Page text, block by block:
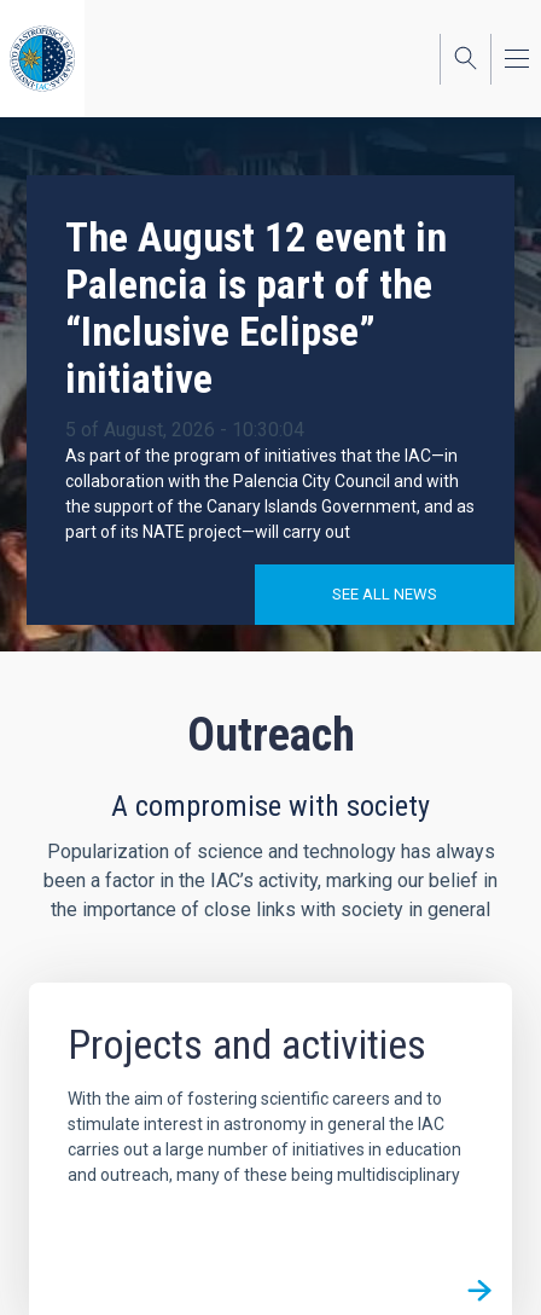
to
main
content
The August 12 event in
Palencia is part of the
“Inclusive Eclipse”
initiative
5 of August, 2026 - 10:30:04
As part of the program of initiatives that the IAC—in
collaboration with the Palencia City Council and with
the support of the Canary Islands Government, and as
part of its NATE project—will carry out
SEE ALL NEWS
Outreach
A compromise with society
Popularization of science and technology has always
been a factor in the IAC’s activity, marking our belief in
the importance of close links with society in general
Projects and activities
With the aim of fostering scientific careers and to
stimulate interest in astronomy in general the IAC
carries out a large number of initiatives in education
and outreach, many of these being multidisciplinary